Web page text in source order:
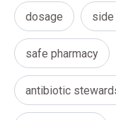
dosage
safe pharmacy
antibiotic